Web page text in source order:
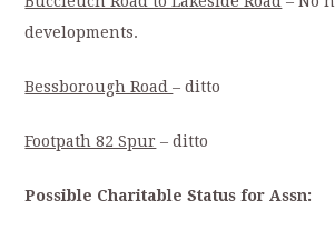
developments.
Bessborough Road– ditto
Footpath 82 Spur – ditto
Possible Charitable Status for Assn: